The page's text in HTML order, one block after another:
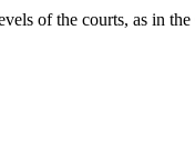
of the courts, as in